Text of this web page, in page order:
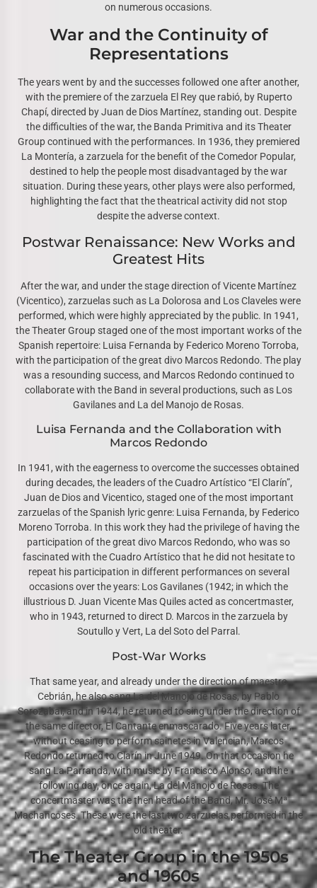
on numerous occasions.
War and the Continuity of
Representations
The years went by and the successes followed one after another,
with the premiere of the zarzuela El Rey que rabió, by Ruperto
Chapí, directed by Juan de Dios Martínez, standing out. Despite
the difficulties of the war, the Banda Primitiva and its Theater
Group continued with the performances. In 1936, they premiered
La Montería, a zarzuela for the benefit of the Comedor Popular,
destined to help the people most disadvantaged by the war
situation. During these years, other plays were also performed,
highlighting the fact that the theatrical activity did not stop
despite the adverse context.
Postwar Renaissance: New Works and
Greatest Hits
After the war, and under the stage direction of Vicente Martínez
(Vicentico), zarzuelas such as La Dolorosa and Los Claveles were
performed, which were highly appreciated by the public. In 1941,
the Theater Group staged one of the most important works of the
Spanish repertoire: Luisa Fernanda by Federico Moreno Torroba,
with the participation of the great divo Marcos Redondo. The play
was a resounding success, and Marcos Redondo continued to
collaborate with the Band in several productions, such as Los
Gavilanes and La del Manojo de Rosas.
Luisa Fernanda and the Collaboration with
Marcos Redondo
In 1941, with the eagerness to overcome the successes obtained
during decades, the leaders of the Cuadro Artístico “El Clarín”,
Juan de Dios and Vicentico, staged one of the most important
zarzuelas of the Spanish lyric genre: Luisa Fernanda, by Federico
Moreno Torroba. In this work they had the privilege of having the
participation of the great divo Marcos Redondo, who was so
fascinated with the Cuadro Artístico that he did not hesitate to
repeat his participation in different performances on several
occasions over the years: Los Gavilanes (1942; in which the
illustrious D. Juan Vicente Mas Quiles acted as concertmaster,
who in 1943, returned to direct D. Marcos in the zarzuela by
Soutullo y Vert, La del Soto del Parral.
Post-War Works
That same year, and already under the direction of maestro
Cebrián, he also sang La del Manojo de Rosas, by Pablo
Sorozabal, and in 1944, he returned to sing under the direction of
the same director, El Cantante enmascarado. Five years later,
without ceasing to perform sainetes in Valencian, Marcos
Redondo returned to Clarín in June 1949. On that occasion he
sang La Parranda, with music by Francisco Alonso, and the
following day, once again, La del Manojo de Rosas. The
concertmaster was the then head of the Band, Mr. José Mª
Machancoses. These were the last two zarzuelas performed in the
old theater.
The Theater Group in the 1950s
and 1960s